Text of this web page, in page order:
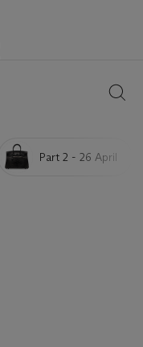
Part 2 - 26 April